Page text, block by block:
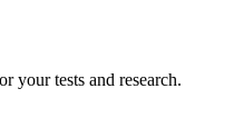
your tests and research.